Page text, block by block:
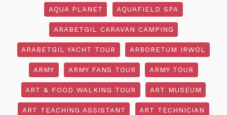
AQUA PLANET AQUAFIELD SPA
ARABETGIL CARAVAN CAMPING
ARABETGIL YACHT TOUR ARBORETUM IRWOL
ARMY ARMY FANS TOUR ARMY TOUR
ART & FOOD WALKING TOUR ART MUSEUM
ART TEACHING ASSISTANT ART TECHNICIAN